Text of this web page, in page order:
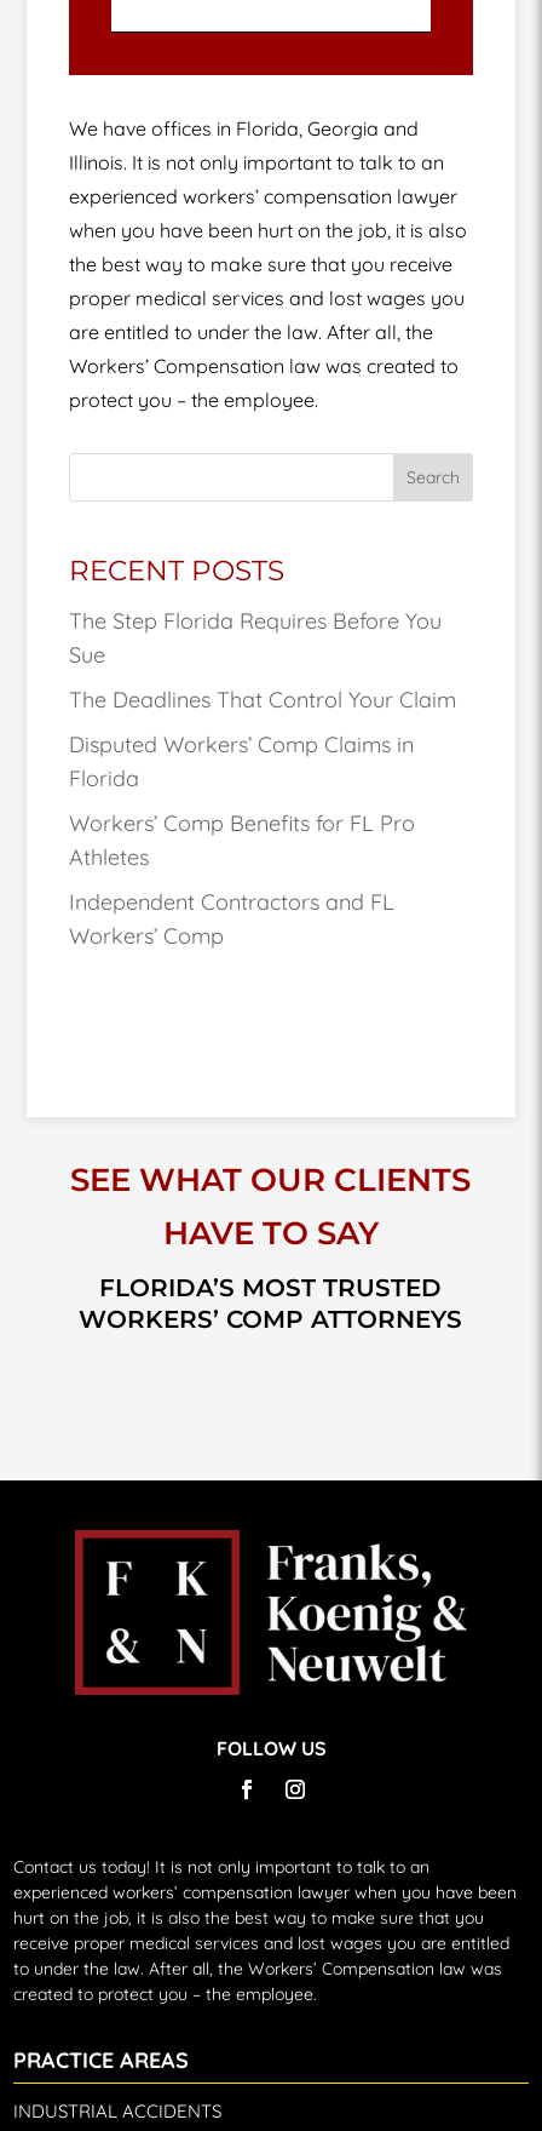
We have offices in Florida, Georgia and
Illinois. It is not only important to talk to an
experienced workers’ compensation lawyer
when you have been hurt on the job, it is also
the best way to make sure that you receive
proper medical services and lost wages you
are entitled to under the law. After all, the
Workers’ Compensation law was created to
protect you – the employee.
Search
RECENT POSTS
The Step Florida Requires Before You
Sue
The Deadlines That Control Your Claim
Disputed Workers’ Comp Claims in
Florida
Workers’ Comp Benefits for FL Pro
Athletes
Independent Contractors and FL
Workers’ Comp
SEE WHAT OUR CLIENTS
HAVE TO SAY
FLORIDA’S MOST TRUSTED
WORKERS’ COMP ATTORNEYS
FOLLOW US
Contact us today! It is not only important to talk to an
experienced workers’ compensation lawyer when you have been
hurt on the job, it is also the best way to make sure that you
receive proper medical services and lost wages you are entitled
to under the law. After all, the Workers’ Compensation law was
created to protect you – the employee.
PRACTICE AREAS
INDUSTRIAL ACCIDENTS